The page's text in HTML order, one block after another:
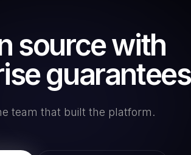
source with
team that built the platform.